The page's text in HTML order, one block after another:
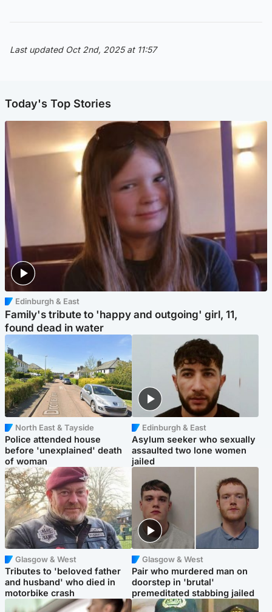
Last updated Oct 2nd, 2025 at 11:57
Today's Top Stories
Edinburgh & East
Family's tribute to 'happy and outgoing' girl, 11,
found dead in water
North East & Tayside
Police attended house
before 'unexplained' death
of woman
Edinburgh & East
Asylum seeker who sexually
assaulted two lone women
jailed
Glasgow & West
Tributes to 'beloved father
and husband' who died in
motorbike crash
Glasgow & West
Pair who murdered man on
doorstep in 'brutal'
premeditated stabbing jailed